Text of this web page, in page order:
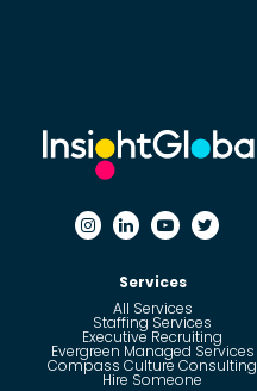
Services
All Services
Staffing Services
Executive Recruiting
Evergreen Managed Services
Compass Culture Consulting
Hire Someone